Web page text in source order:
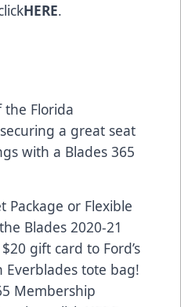
HERE.
the Florida
a great seat
with a Blades 365
Package or Flexible
Blades 2020-21
gift card to Ford’s
tote bag!
Membership